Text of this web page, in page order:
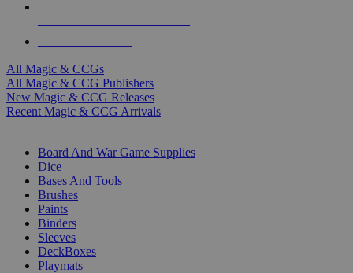
All Magic & CCGs
All Magic & CCG Publishers
New Magic & CCG Releases
Recent Magic & CCG Arrivals
Board And War Game Supplies
Dice
Bases And Tools
Brushes
Paints
Binders
Sleeves
DeckBoxes
Playmats